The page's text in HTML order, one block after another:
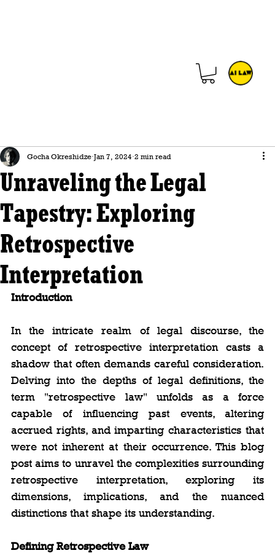
Unraveling the Legal
Tapestry: Exploring
Retrospective
Interpretation
Gocha Okreshidze Jan 7, 2024 2 min read
Introduction
In the intricate realm of legal discourse, the
concept of retrospective interpretation casts a
shadow that often demands careful consideration.
Delving into the depths of legal definitions, the
term "retrospective law" unfolds as a force
capable of influencing past events, altering
accrued rights, and imparting characteristics that
were not inherent at their occurrence. This blog
post aims to unravel the complexities surrounding
retrospective interpretation, exploring its
dimensions, implications, and the nuanced
distinctions that shape its understanding.
Defining Retrospective Law